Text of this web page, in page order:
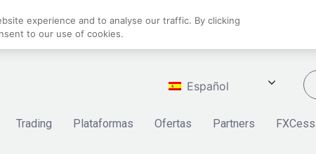
Español
Trading Plataformas Ofertas Partners FXCess
experience and to analyse our traffic. By clicking
to our use of cookies.